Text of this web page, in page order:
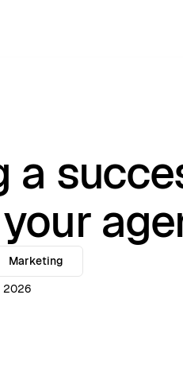
a
Marketing
2026